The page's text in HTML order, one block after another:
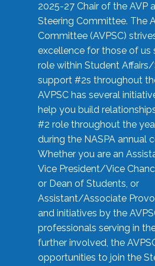
2025-27 Chair of the AVP
Steering Committee. The
Committee (AVPSC)
excellence for those of us
role within Student
support #2s throughout
AVPSC has several
help you build
#2 role throughout the
during the NASPA annual
Whether you are an
Vice President/Vice
or Dean of Students, or
Assistant/Associate
and initiatives by the
professionals serving in
further involved, the
opportunities to join the